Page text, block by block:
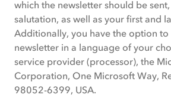
which the newsletter should be
salutation, as well as your first and
Additionally, you have the option to
newsletter in a language of your
service provider (processor), the
Corporation, One Microsoft Way,
98052-6399, USA.